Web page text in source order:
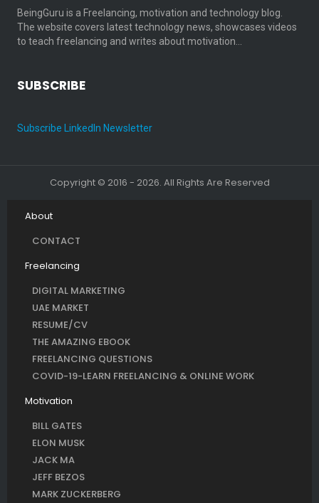
BeingGuru is a Freelancing, motivation and technology blog.
The website covers latest technology news, showcases videos
to teach freelancing and writes about motivation…
SUBSCRIBE
Subscribe LinkedIn Newsletter
Copyright © 2016 - 2026. All Rights Are Reserved
About
CONTACT
Freelancing
DIGITAL MARKETING
UAE MARKET
RESUME/CV
THE AMAZING EBOOK
FREELANCING QUESTIONS
COVID-19-LEARN FREELANCING & ONLINE WORK
Motivation
BILL GATES
ELON MUSK
JACK MA
JEFF BEZOS
MARK ZUCKERBERG